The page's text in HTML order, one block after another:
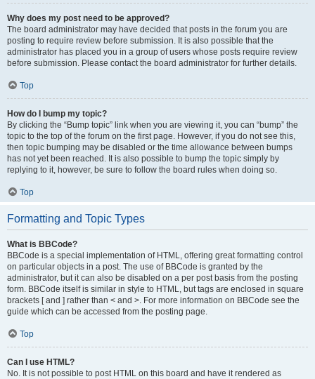
Why does my post need to be approved?
The board administrator may have decided that posts in the forum you are
posting to require review before submission. It is also possible that the
administrator has placed you in a group of users whose posts require review
before submission. Please contact the board administrator for further details.
Top
How do I bump my topic?
By clicking the “Bump topic” link when you are viewing it, you can “bump” the
topic to the top of the forum on the first page. However, if you do not see this,
then topic bumping may be disabled or the time allowance between bumps
has not yet been reached. It is also possible to bump the topic simply by
replying to it, however, be sure to follow the board rules when doing so.
Top
Formatting and Topic Types
What is BBCode?
BBCode is a special implementation of HTML, offering great formatting control
on particular objects in a post. The use of BBCode is granted by the
administrator, but it can also be disabled on a per post basis from the posting
form. BBCode itself is similar in style to HTML, but tags are enclosed in square
brackets [ and ] rather than < and >. For more information on BBCode see the
guide which can be accessed from the posting page.
Top
Can I use HTML?
No. It is not possible to post HTML on this board and have it rendered as